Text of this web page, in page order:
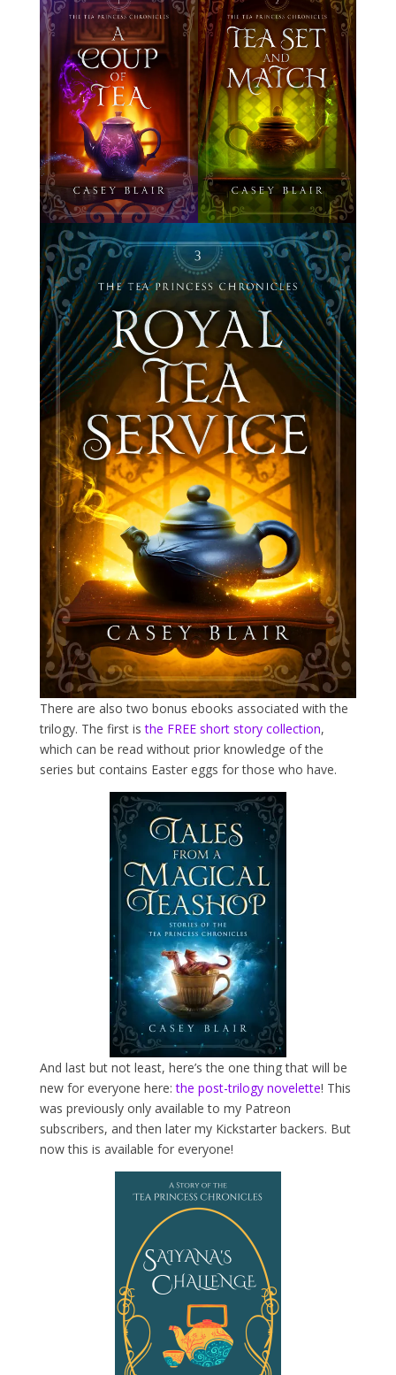
There are also two bonus ebooks associated with the
trilogy. The first isthe FREE short story collection,
which can be read without prior knowledge of the
series but contains Easter eggs for those who have.
And last but not least, here’s the one thing that will be
new for everyone here:the post-trilogy novelette! This
was previously only available to my Patreon
subscribers, and then later my Kickstarter backers. But
now this is available for everyone!